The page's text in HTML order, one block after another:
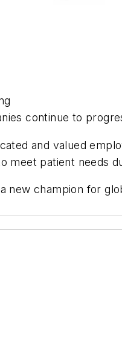
continue to
and valued
meet patient needs
new champion for